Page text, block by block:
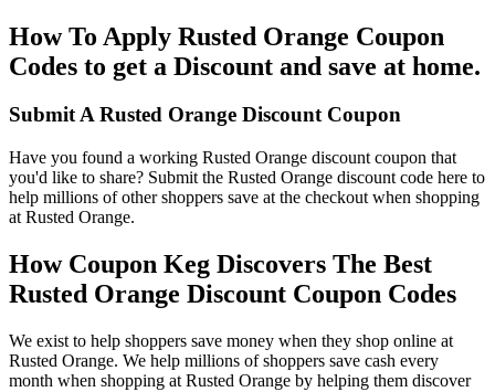
How To Apply Rusted Orange Coupon
Codes to get a Discount and save at home.
Submit A Rusted Orange Discount Coupon
Have you found a working Rusted Orange discount coupon that
you'd like to share? Submit the Rusted Orange discount code here to
help millions of other shoppers save at the checkout when shopping
at Rusted Orange.
How Coupon Keg Discovers The Best
Rusted Orange Discount Coupon Codes
We exist to help shoppers save money when they shop online at
Rusted Orange. We help millions of shoppers save cash every
month when shopping at Rusted Orange by helping them discover